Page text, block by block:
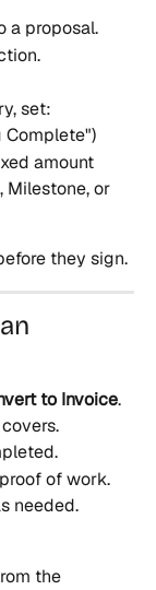
a proposal.
set:
Complete")
amount
Milestone, or
they sign.
to Invoice.
of work.
needed.
the